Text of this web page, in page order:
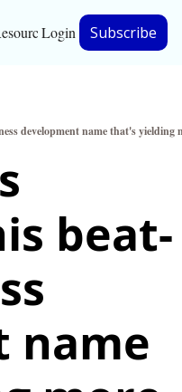
Resources
Bloomberg
Full Signal
Privacy Policy
Login Subscribe
development name that's yielding
beat-
name